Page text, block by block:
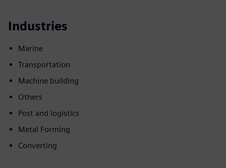
Industries
Marine
Transportation
Machine building
Others
Post and logistics
Metal Forming
Converting